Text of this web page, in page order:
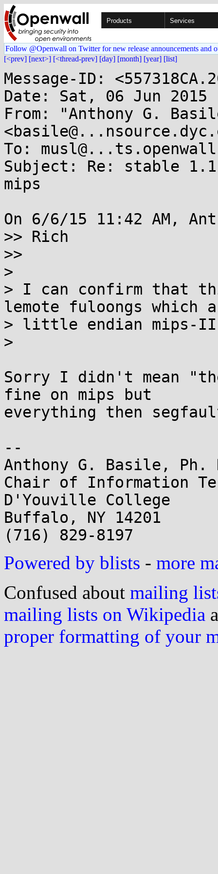
Products Services
Follow @Openwall on Twitter for new release announcements and
[<prev] [next>] [<thread-prev] [day] [month] [year] [list]
Message-ID:
Date: Sat, 06 Jun 2015
From: "Anthony G.
To:
Subject: Re: stable
mips
On 6/6/15 11:42 AM,
>> Rich
>>
>
> I can confirm that
lemote fuloongs which
> little endian mips-
>
Sorry I didn't mean
fine on mips but
everything then
--
Anthony G. Basile, Ph.
Chair of Information
D'Youville College
Buffalo, NY 14201
Powered by blists - more
Confused about mailing
mailing lists on Wikipedia
proper formatting of your